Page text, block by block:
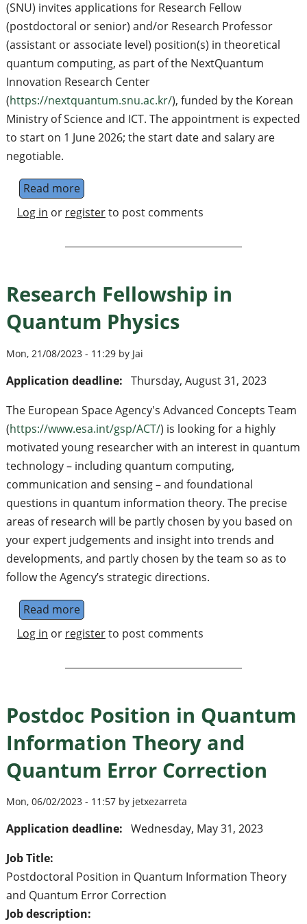
(SNU) invites applications for Research Fellow
(postdoctoral or senior) and/or Research Professor
(assistant or associate level) position(s) in theoretical
quantum computing, as part of the NextQuantum
Innovation Research Center
(https://nextquantum.snu.ac.kr/), funded by the Korean
Ministry of Science and ICT. The appointment is expected
to start on 1 June 2026; the start date and salary are
negotiable.
Read moreabout Research Fellow / Research
Log in or registerto post comments
Research Fellowship in
Quantum Physics
Mon, 21/08/2023 - 11:29 by Jai
Application deadline: Thursday, August 31, 2023
The European Space Agency's Advanced Concepts Team
(https://www.esa.int/gsp/ACT/) is looking for a highly
motivated young researcher with an interest in quantum
technology – including quantum computing,
communication and sensing – and foundational
questions in quantum information theory. The precise
areas of research will be partly chosen by you based on
your expert judgements and insight into trends and
developments, and partly chosen by the team so as to
follow the Agency’s strategic directions.
Read moreabout Research Fellowship in Quantum
Log in or registerto post comments
Postdoc Position in Quantum
Information Theory and
Quantum Error Correction
Mon, 06/02/2023 - 11:57 by jetxezarreta
Application deadline: Wednesday, May 31, 2023
Job Title:
Postdoctoral Position in Quantum Information Theory
and Quantum Error Correction
Job description: